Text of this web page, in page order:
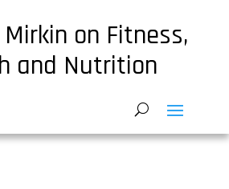
Mirkin on Fitness,
and Nutrition